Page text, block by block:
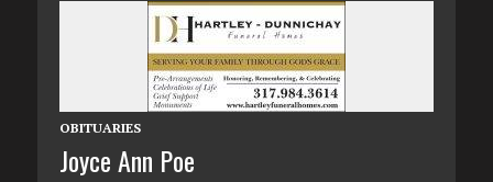
OBITUARIES
Joyce Ann Poe